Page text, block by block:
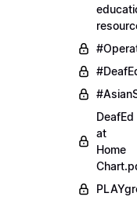
DeafEd
at
Home